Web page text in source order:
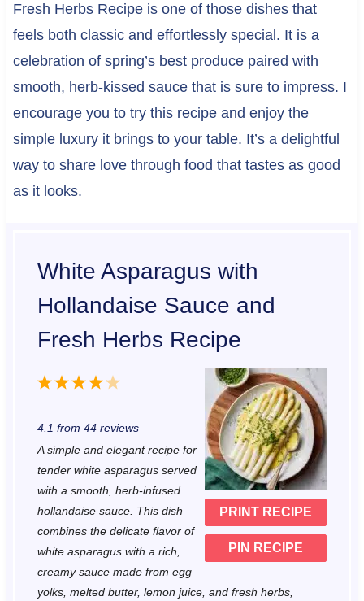
Fresh Herbs Recipe is one of those dishes that
feels both classic and effortlessly special. It is a
celebration of spring’s best produce paired with
smooth, herb-kissed sauce that is sure to impress. I
encourage you to try this recipe and enjoy the
simple luxury it brings to your table. It’s a delightful
way to share love through food that tastes as good
as it looks.
White Asparagus with
Hollandaise Sauce and
Fresh Herbs Recipe
PRINT RECIPE
PIN RECIPE
5
t
r
s
4
t
r
s
3
t
a
r
s
2
t
r
s
1
t
a
r
4.1 from 44reviews
A simple and elegant recipe for
tender white asparagus served
with a smooth, herb-infused
hollandaise sauce. This dish
combines the delicate flavor of
white asparagus with a rich,
creamy sauce made from egg
yolks, melted butter, lemon juice, and fresh herbs,